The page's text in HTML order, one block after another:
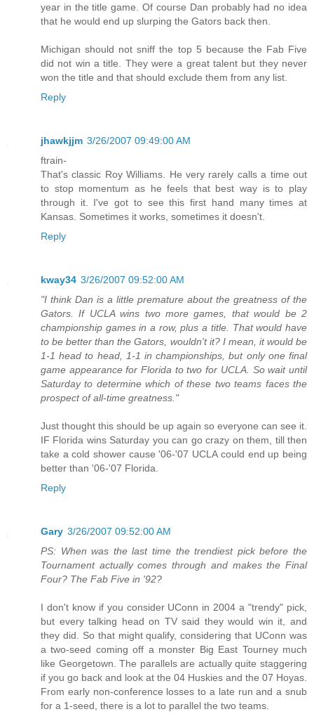
year in the title game. Of course Dan probably had no idea
that he would end up slurping the Gators back then.
Michigan should not sniff the top 5 because the Fab Five
did not win a title. They were a great talent but they never
won the title and that should exclude them from any list.
Reply
jhawkjjm 3/26/2007 09:49:00 AM
ftrain-
That's classic Roy Williams. He very rarely calls a time out
to stop momentum as he feels that best way is to play
through it. I've got to see this first hand many times at
Kansas. Sometimes it works, sometimes it doesn't.
Reply
kway34 3/26/2007 09:52:00 AM
"I think Dan is a little premature about the greatness of the
Gators. If UCLA wins two more games, that would be 2
championship games in a row, plus a title. That would have
to be better than the Gators, wouldn't it? I mean, it would be
1-1 head to head, 1-1 in championships, but only one final
game appearance for Florida to two for UCLA. So wait until
Saturday to determine which of these two teams faces the
prospect of all-time greatness."
Just thought this should be up again so everyone can see it.
IF Florida wins Saturday you can go crazy on them, till then
take a cold shower cause '06-'07 UCLA could end up being
better than '06-'07 Florida.
Reply
Gary 3/26/2007 09:52:00 AM
PS: When was the last time the trendiest pick before the
Tournament actually comes through and makes the Final
Four? The Fab Five in '92?
I don't know if you consider UConn in 2004 a "trendy" pick,
but every talking head on TV said they would win it, and
they did. So that might qualify, considering that UConn was
a two-seed coming off a monster Big East Tourney much
like Georgetown. The parallels are actually quite staggering
if you go back and look at the 04 Huskies and the 07 Hoyas.
From early non-conference losses to a late run and a snub
for a 1-seed, there is a lot to parallel the two teams.